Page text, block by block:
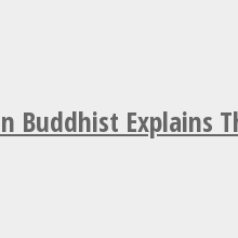
Explains